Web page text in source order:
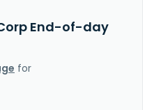
End-of-day
for